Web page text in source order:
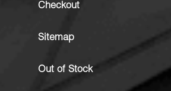
Checkout
Sitemap
Out of Stock